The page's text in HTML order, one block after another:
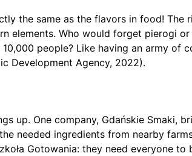
the same as the flavors in food! The
elements. Who would forget pierogi
people? Like having an army of
Development Agency, 2022).
up. One company, Gdańskie Smaki,
needed ingredients from nearby
Gotowania: they need everyone